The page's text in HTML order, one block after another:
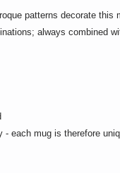
patterns decorate this
always combined
- each mug is therefore